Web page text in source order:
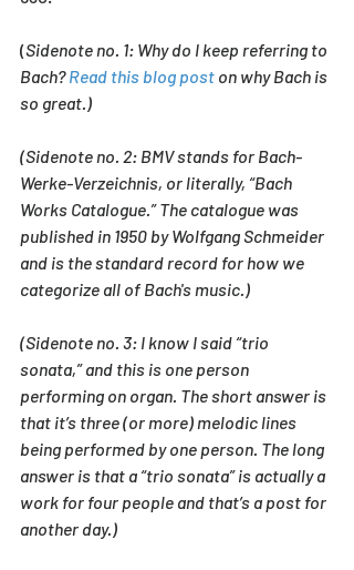
(Sidenote no. 1: Why do I keep referring to
Bach? Read this blog post on why Bach is
so great.)
(Sidenote no. 2: BMV stands for Bach-
Werke-Verzeichnis, or literally, “Bach
Works Catalogue.” The catalogue was
published in 1950 by Wolfgang Schmeider
and is the standard record for how we
categorize all of Bach's music.)
(Sidenote no. 3: I know I said “trio
sonata,” and this is one person
performing on organ. The short answer is
that it’s three (or more) melodic lines
being performed by one person. The long
answer is that a “trio sonata” is actually a
work for four people and that’s a post for
another day.)